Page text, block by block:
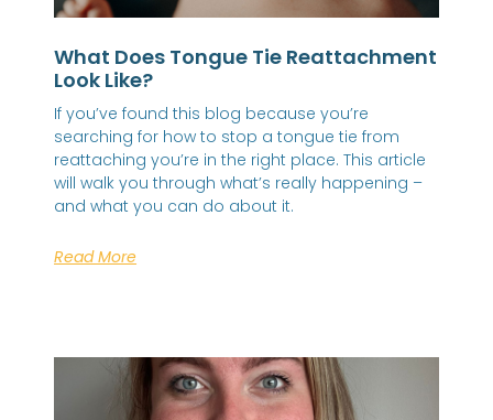
What Does Tongue Tie Reattachment
Look Like?
If you’ve found this blog because you’re
searching for how to stop a tongue tie from
reattaching you’re in the right place. This article
will walk you through what’s really happening –
and what you can do about it.
Read More